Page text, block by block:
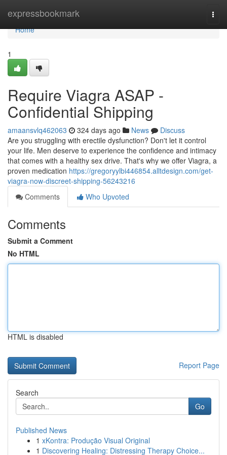
expressbookmark
Home
Home
1
Require Viagra ASAP -
Confidential Shipping
amaansvlq462063 324 days ago News
Discuss
Are you struggling with erectile dysfunction? Don't let it control
your life. Men deserve to experience the confidence and intimacy
that comes with a healthy sex drive. That's why we offer Viagra, a
proven medication https://gregoryylbi446854.alltdesign.com/get-
viagra-now-discreet-shipping-56243216
Comments
Who Upvoted
Comments
Submit a Comment
No HTML
HTML is disabled
Report Page
Search
Go
Published News
1 xKontra: Produção Visual Original
1 Discovering Healing: Distressing Therapy Choice...